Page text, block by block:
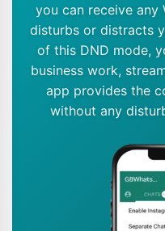
you can receive
disturbs or distracts
of this DND mode,
business work,
app provides the
without any